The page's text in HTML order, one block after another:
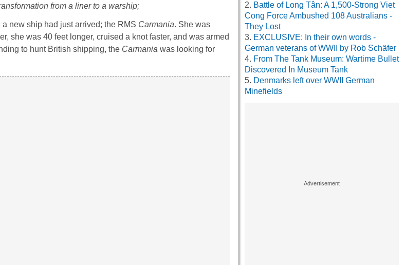
from a liner to a warship;
new ship had just arrived; the RMS Carmania. She was
she was 40 feet longer, cruised a knot faster, and was armed
to hunt British shipping, the Carmania was looking for
Battle of Long Tân: A 1,500-Strong Viet
Cong Force Ambushed 108 Australians -
They Lost
EXCLUSIVE: In their own words -
German veterans of WWII by Rob Schäfer
From The Tank Museum: Wartime Bullet
Discovered In Museum Tank
Denmarks left over WWII German
Minefields